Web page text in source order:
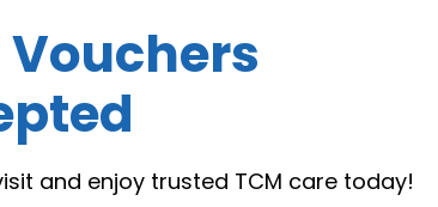
Vouchers
and enjoy trusted TCM care today!